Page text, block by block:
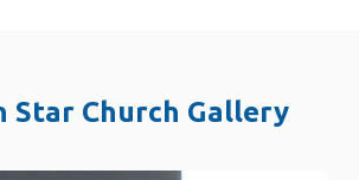
Star Church Gallery